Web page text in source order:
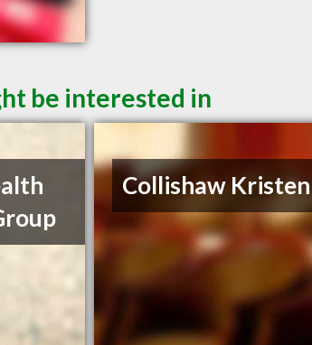
be interested in
Collishaw Kristen